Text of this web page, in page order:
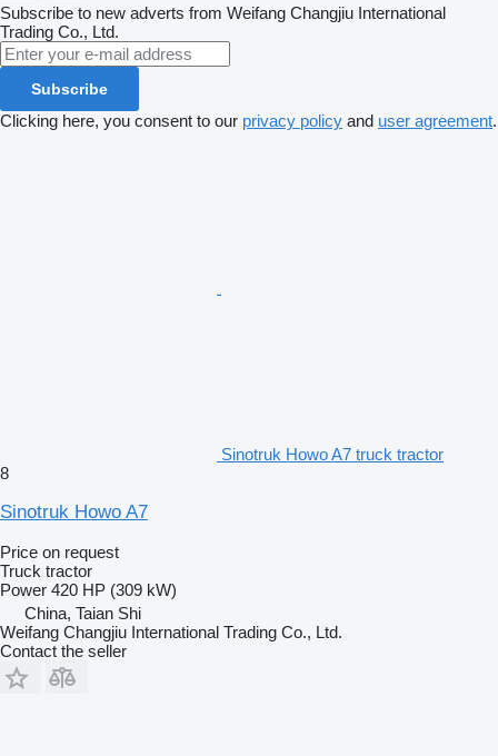
Subscribe to new adverts from Weifang Changjiu International
Trading Co., Ltd.
Subscribe
Clicking here, you consent to our privacy policy and user agreement.
Sinotruk Howo A7 truck tractor
8
Sinotruk Howo A7
Price on request
Truck tractor
Power 420 HP (309 kW)
China, Taian Shi
Weifang Changjiu International Trading Co., Ltd.
Contact the seller